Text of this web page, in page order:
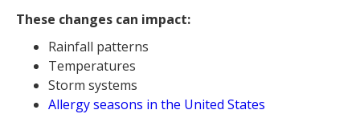
These changes can impact:
Rainfall patterns
Temperatures
Storm systems
Allergy seasons in the United States